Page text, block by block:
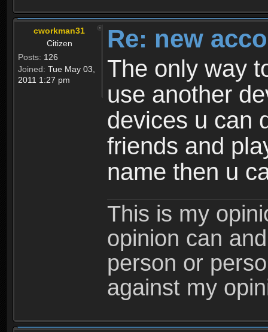
cworkman31
Citizen
Posts: 126
Joined: Tue May 03,
2011 1:27 pm
Re: new
The only way
use another
devices u can
friends and
name then u
This is my
opinion can
person or
against my